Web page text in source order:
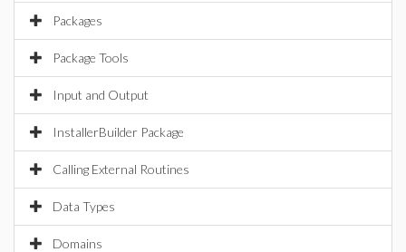
Packages
Package Tools
Input and Output
InstallerBuilder Package
Calling External Routines
Data Types
Domains